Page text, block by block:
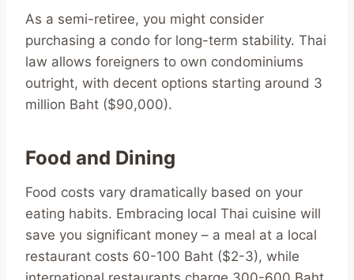
As a semi-retiree, you might consider
purchasing a condo for long-term stability. Thai
law allows foreigners to own condominiums
outright, with decent options starting around 3
million Baht ($90,000).
Food and Dining
Food costs vary dramatically based on your
eating habits. Embracing local Thai cuisine will
save you significant money – a meal at a local
restaurant costs 60-100 Baht ($2-3), while